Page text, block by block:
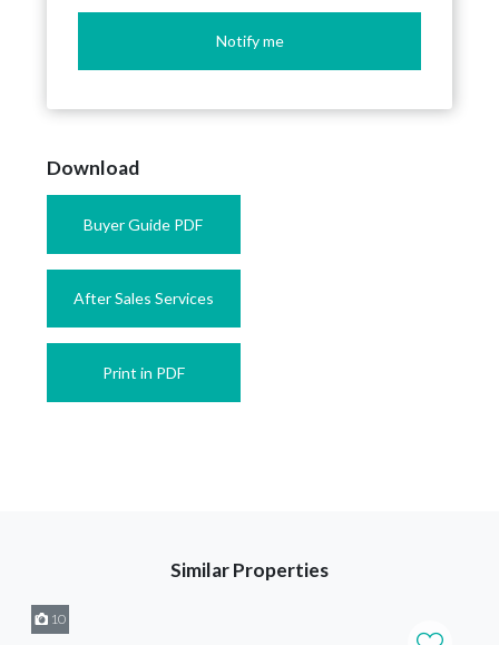
Notify me
Download
Buyer Guide PDF
After Sales Services
Print in PDF
Similar Properties
10